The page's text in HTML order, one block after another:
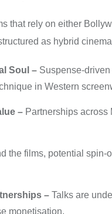
that rely on either
as hybrid
Soul – Suspense-
in Western
– Partnerships across
the films, potential spin-
– Talks are
monetisation.